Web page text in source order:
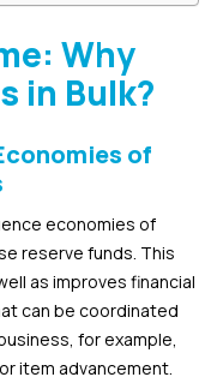
Why
in Bulk?
of
economies of
reserve funds. This
as improves financial
can be coordinated
for example,
item advancement.